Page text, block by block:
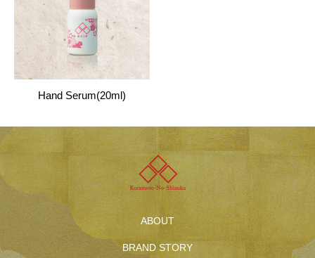
Hand Serum(20ml)
ABOUT
BRAND STORY